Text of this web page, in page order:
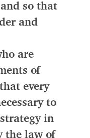
and so that
and
are
of
every
to
in
the law of